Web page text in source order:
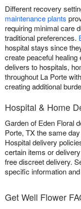
Different recovery
maintenance plants
requiring minimal care
traditional preferences.
hospital stays since
create peaceful
delivers to hospitals,
throughout La Porte
creating additional
Hospital & Home
Garden of Eden Floral
Porte, TX the same
Hospital delivery
certain items or
free discreet delivery.
specific information
Get Well Flower